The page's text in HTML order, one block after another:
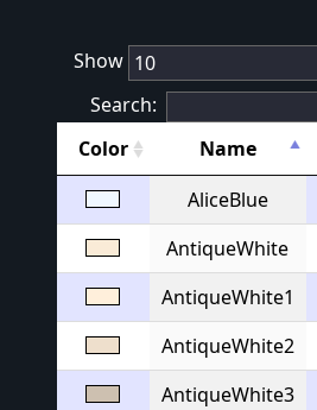
Show
Search:
Color
Name
AliceBlue
AntiqueWhite
AntiqueWhite1
AntiqueWhite2
AntiqueWhite3